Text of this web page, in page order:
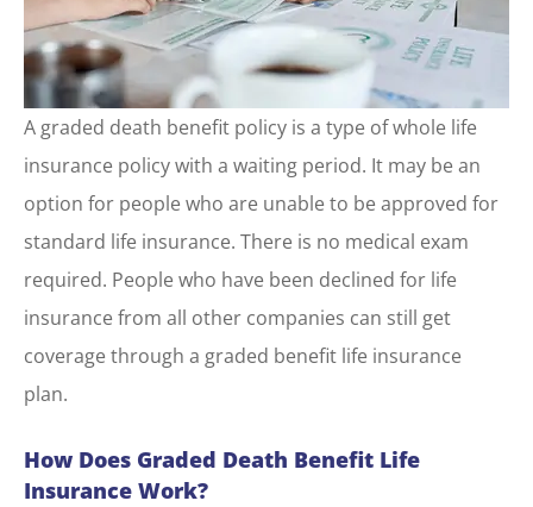
A graded death benefit policy is a type of whole life
insurance policy with a waiting period. It may be an
option for people who are unable to be approved for
standard life insurance. There is no medical exam
required. People who have been declined for life
insurance from all other companies can still get
coverage through a graded benefit life insurance
plan.
How Does Graded Death Benefit Life
Insurance Work?